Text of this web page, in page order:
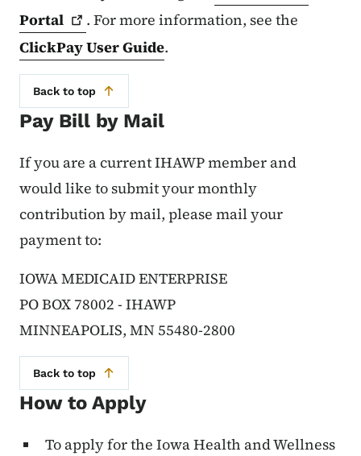
Portal
. For more information, see the
ClickPay User Guide.
Back to top
Pay Bill by Mail
If you are a current IHAWP member and
would like to submit your monthly
contribution by mail, please mail your
payment to:
IOWA MEDICAID ENTERPRISE
PO BOX 78002 - IHAWP
MINNEAPOLIS, MN 55480-2800
Back to top
How to Apply
To apply for the Iowa Health and Wellness